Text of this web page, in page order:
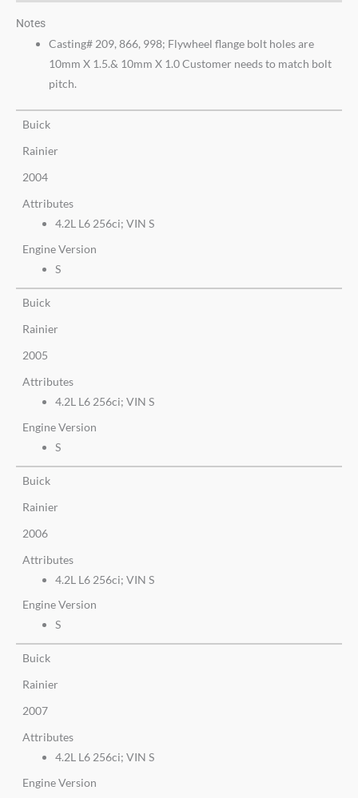
Notes
Casting# 209, 866, 998; Flywheel flange bolt holes are
10mm X 1.5.& 10mm X 1.0 Customer needs to match bolt
pitch.
Buick
Rainier
2004
Attributes
4.2L L6 256ci; VIN S
Engine Version
S
Buick
Rainier
2005
Attributes
4.2L L6 256ci; VIN S
Engine Version
S
Buick
Rainier
2006
Attributes
4.2L L6 256ci; VIN S
Engine Version
S
Buick
Rainier
2007
Attributes
4.2L L6 256ci; VIN S
Engine Version